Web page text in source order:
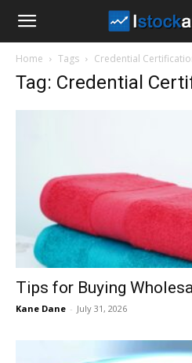
Home Tags Credential
Tag: Credential
Tips for Buying
Kane Dane - July 31, 2026